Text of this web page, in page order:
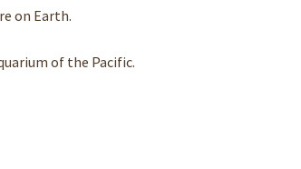
on Earth.
of the Pacific.